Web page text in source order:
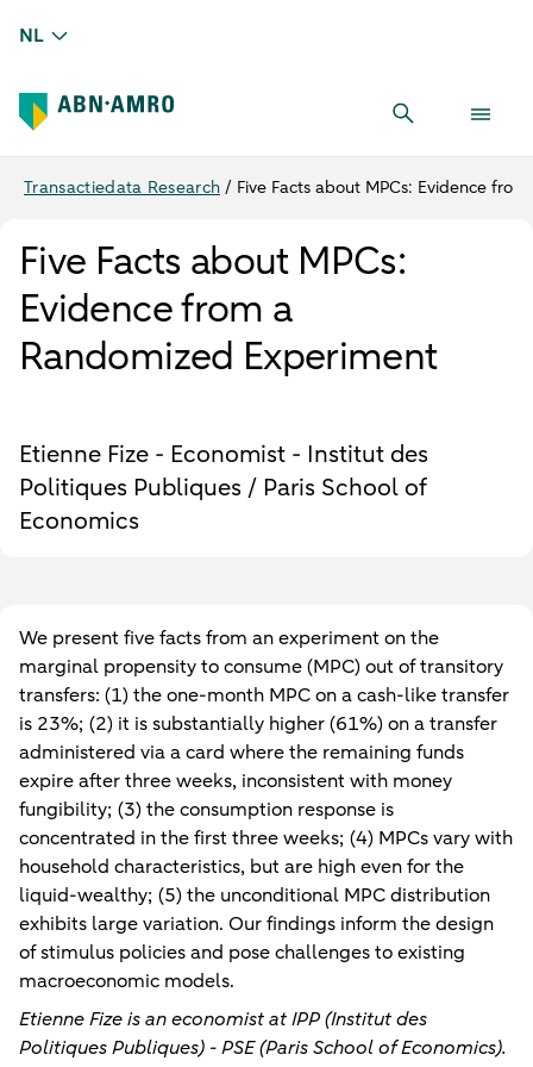
NL
Transactiedata Research / Five Facts about MPCs: Evidence
Five Facts about MPCs:
Evidence from a
Randomized Experiment
Etienne Fize - Economist - Institut des
Politiques Publiques / Paris School of
Economics
We present five facts from an experiment on the
marginal propensity to consume (MPC) out of transitory
transfers: (1) the one-month MPC on a cash-like transfer
is 23%; (2) it is substantially higher (61%) on a transfer
administered via a card where the remaining funds
expire after three weeks, inconsistent with money
fungibility; (3) the consumption response is
concentrated in the first three weeks; (4) MPCs vary with
household characteristics, but are high even for the
liquid-wealthy; (5) the unconditional MPC distribution
exhibits large variation. Our findings inform the design
of stimulus policies and pose challenges to existing
macroeconomic models.
Etienne Fize is an economist at IPP (Institut des
Politiques Publiques) - PSE (Paris School of Economics).